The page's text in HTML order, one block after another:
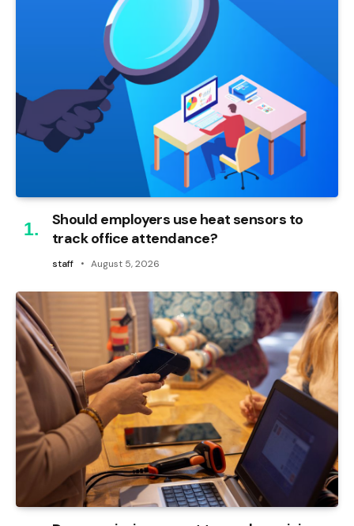
Should employers use heat sensors to
track office attendance?
staff August 5, 2026